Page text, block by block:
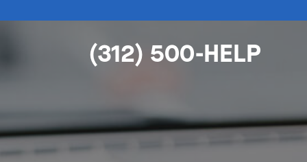
(312) 500-HELP